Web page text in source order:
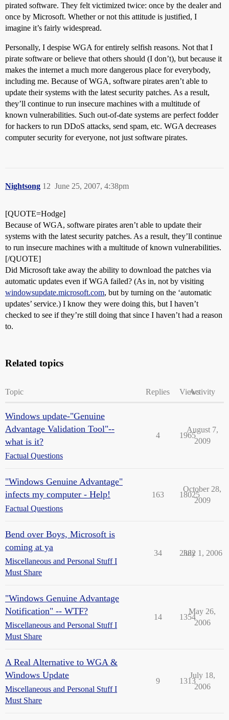
pirated software. They felt victimized twice: once by the dealer and
once by Microsoft. Whether or not this attitude is justified, I
imagine it’s fairly widespread.
Personally, I despise WGA for entirely selfish reasons. Not that I
pirate software or believe that others should (I don’t), but because it
makes the internet a much more dangerous place for everybody,
including me. Because of WGA, software pirates aren’t able to
update their systems with the latest security patches. As a result,
they’ll continue to run insecure machines with a multitude of
known vulnerabilities. Such out-of-date systems are perfect fodder
for hackers to run DDoS attacks, send spam, etc. WGA decreases
computer security for everyone, not just software pirates.
Nightsong June 25, 2007, 4:38pm
12
[QUOTE=Hodge]
Because of WGA, software pirates aren’t able to update their
systems with the latest security patches. As a result, they’ll continue
to run insecure machines with a multitude of known vulnerabilities.
[/QUOTE]
Did Microsoft take away the ability to download the patches via
automatic updates even if WGA failed? (As in, not by visiting
windowsupdate.microsoft.com, but by turning on the ‘automatic
updates’ service.) I know they were doing this, but I haven’t
checked to see if they’re still doing that since I haven’t had a reason
to.
Related topics
Topic Replies ViewsActivity
Windows update-"Genuine
Advantage Validation Tool"--
what is it?
Factual Questions
4 1965
August 7,
2009
"Windows Genuine Advantage"
infects my computer - Help!
Factual Questions
163 18025
October 28,
2009
Bend over Boys, Microsoft is
coming at ya
Miscellaneous and Personal Stuff I
Must Share
34 2382
July 1, 2006
"Windows Genuine Advantage
Notification" -- WTF?
Miscellaneous and Personal Stuff I
Must Share
14 1354
May 26,
2006
A Real Alternative to WGA &
Windows Update
Miscellaneous and Personal Stuff I
Must Share
9 1313
July 18,
2006